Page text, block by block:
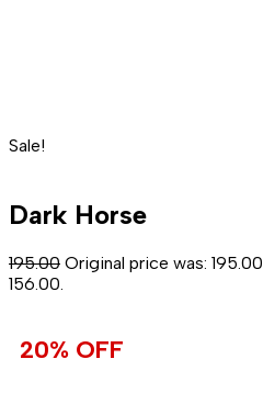
Sale!
Dark Horse
195.00 Original price was: ₹195.00.
₹156.00.
20% OFF